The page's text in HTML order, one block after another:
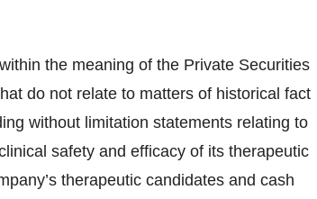
the meaning of the Private Securities
do not relate to matters of historical fact
without limitation statements relating to
safety and efficacy of its therapeutic
therapeutic candidates and cash